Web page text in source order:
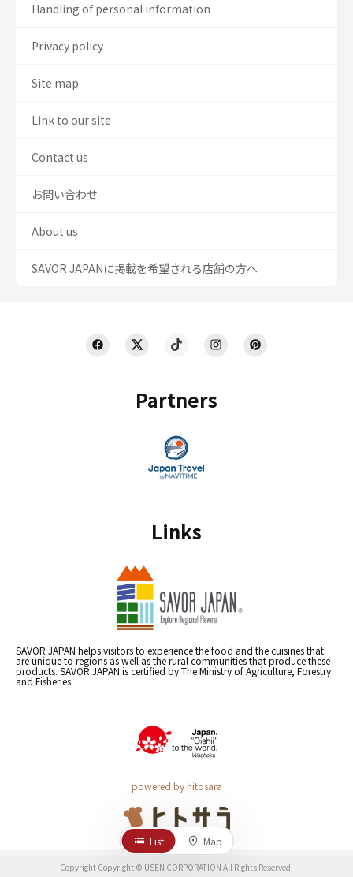
Partners
Links
SAVOR JAPAN helps visitors to experience the food and the cuisines that
are unique to regions as well as the rural communities that produce these
products. SAVOR JAPAN is certified by The Ministry of Agriculture, Forestry
and Fisheries.
powered by hitosara
Handling of personal information
Privacy policy
Site map
Link to our site
Contact us
お問い合わせ
About us
SAVOR JAPANに掲載を希望される店舗の方へ
List Map
Copyright Copyright © USEN CORPORATION All Rights Reserved.